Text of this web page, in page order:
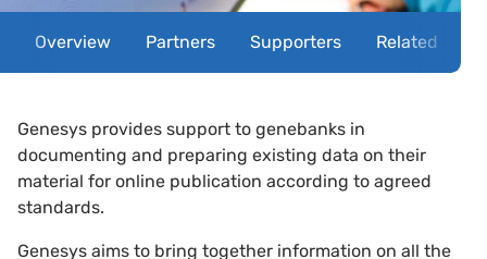
Overview Partners Supporters Related news
Genesys provides support to genebanks in
documenting and preparing existing data on their
material for online publication according to agreed
standards.
Genesys aims to bring together information on all the